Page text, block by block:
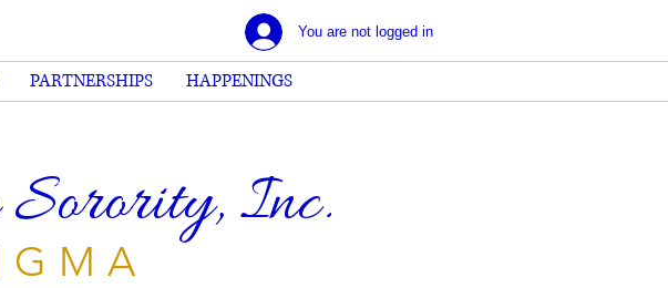
You are not logged in
PARTNERSHIPS HAPPENINGS
Inc.